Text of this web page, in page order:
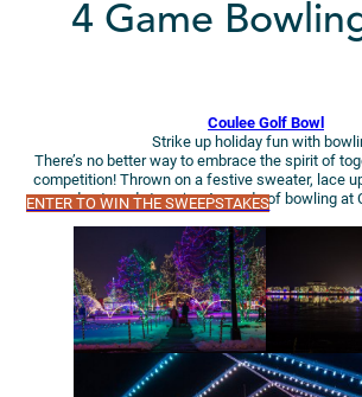
4 Game
Coulee Golf Bowl
Strike up holiday fun with
There’s no better way to embrace the spirit of
competition! Thrown on a festive sweater, lace
and get ready to enjoy 4 rounds of bowling at
ENTER TO WIN THE SWEEPSTAKES